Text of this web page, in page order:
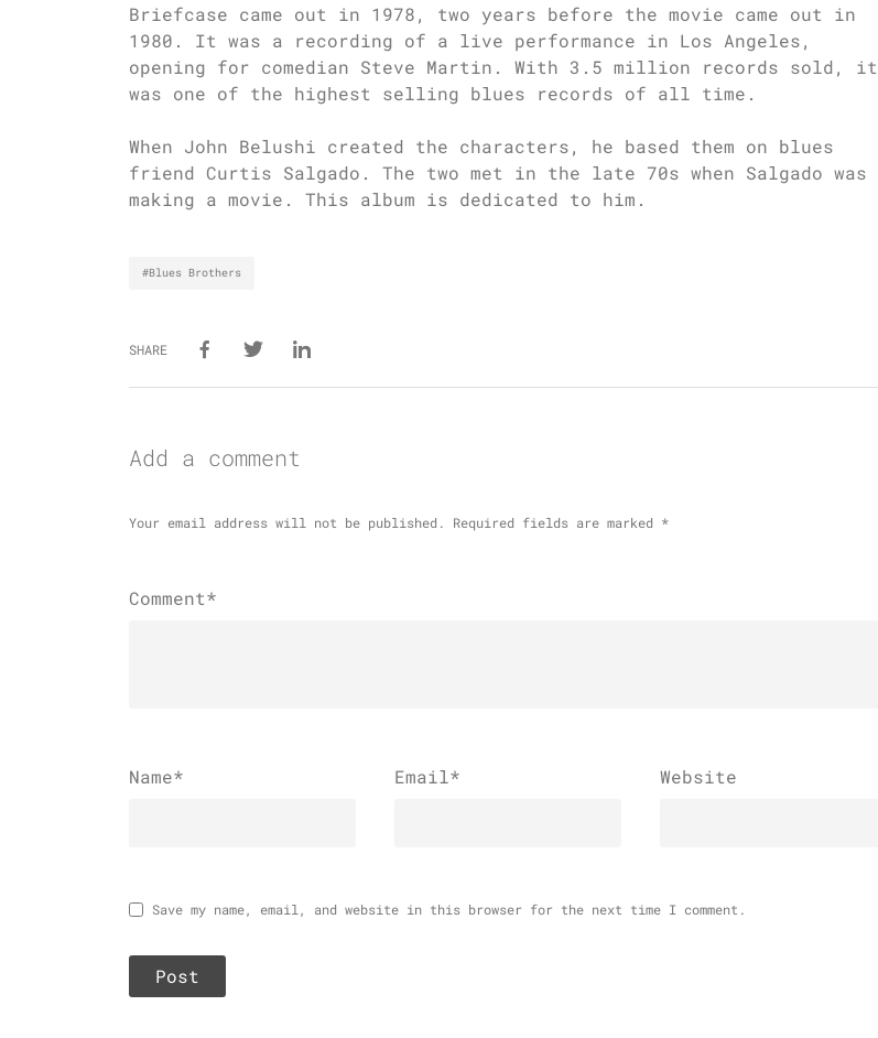
Briefcase came out in 1978, two years before the movie came out in
1980. It was a recording of a live performance in Los Angeles,
opening for comedian Steve Martin. With 3.5 million records sold, it
was one of the highest selling blues records of all time.
When John Belushi created the characters, he based them on blues
friend Curtis Salgado. The two met in the late 70s when Salgado was
making a movie. This album is dedicated to him.
#Blues Brothers
SHARE
Add a comment
Your email address will not be published. Required fields are marked *
Comment*
Name* Email* Website
Save my name, email, and website in this browser for the next time I comment.